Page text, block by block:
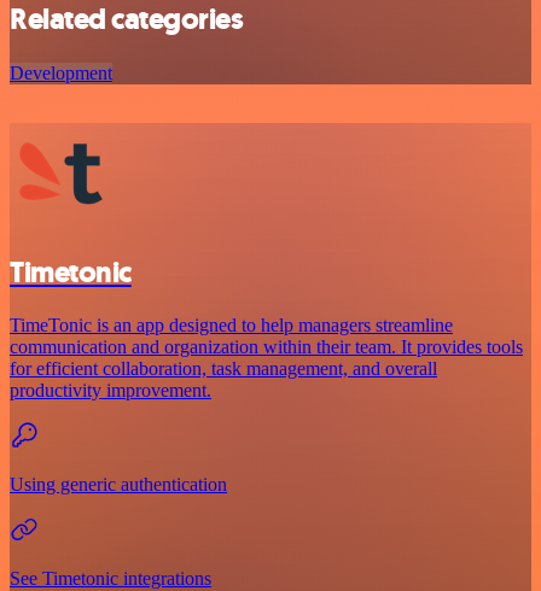
Related categories
Development
Timetonic
TimeTonic is an app designed to help managers streamline
communication and organization within their team. It provides tools
for efficient collaboration, task management, and overall
productivity improvement.
Using generic authentication
See Timetonic integrations